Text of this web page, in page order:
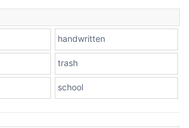
Leopard
Pink Leopard
handwritten
trash
school